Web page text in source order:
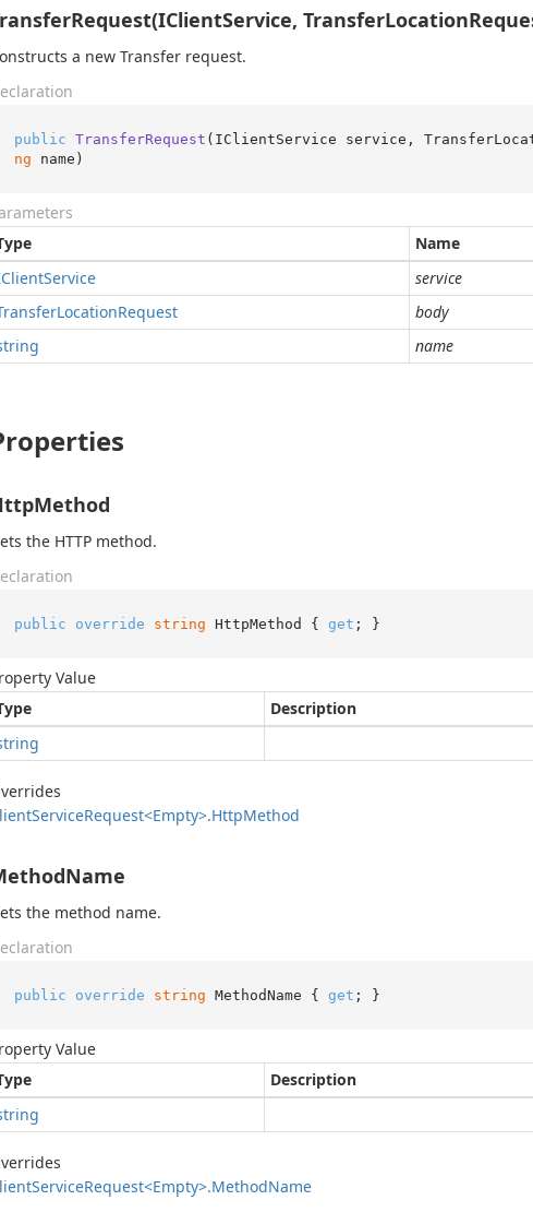
a new Transfer request.
public TransferRequest ( IClientService service,
ng name )
Name
Service
service
LocationRequest
body
name
the HTTP method.
public override string HttpMethod { get ; }
Value
Description
ServiceRequest<Empty>.HttpMethod
the method name.
public override string MethodName { get ; }
Value
Description
ServiceRequest<Empty>.MethodName